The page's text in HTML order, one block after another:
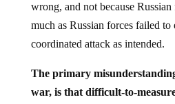
wrong, and not because Russian
much as Russian forces failed to
coordinated attack as intended.
The primary
war, is that difficult-to-